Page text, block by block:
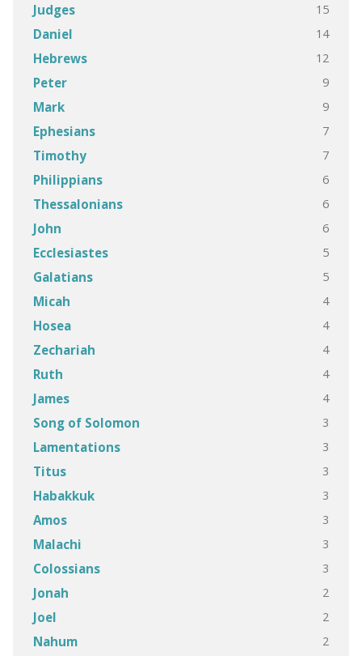
Judges 15
Daniel 14
Hebrews 12
Peter 9
Mark 9
Ephesians 7
Timothy 7
Philippians 6
Thessalonians 6
John 6
Ecclesiastes 5
Galatians 5
Micah 4
Hosea 4
Zechariah 4
Ruth 4
James 4
Song of Solomon 3
Lamentations 3
Titus 3
Habakkuk 3
Amos 3
Malachi 3
Colossians 3
Jonah 2
Joel 2
Nahum 2